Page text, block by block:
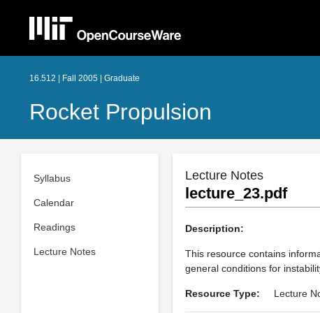
16.512 | Fall 2005 | Graduate
Rocket Propulsion
Syllabus
Calendar
Readings
Lecture Notes
Lecture Notes
lecture_23.pdf
Description:
This resource contains
general conditions for
Resource Type: Lecture